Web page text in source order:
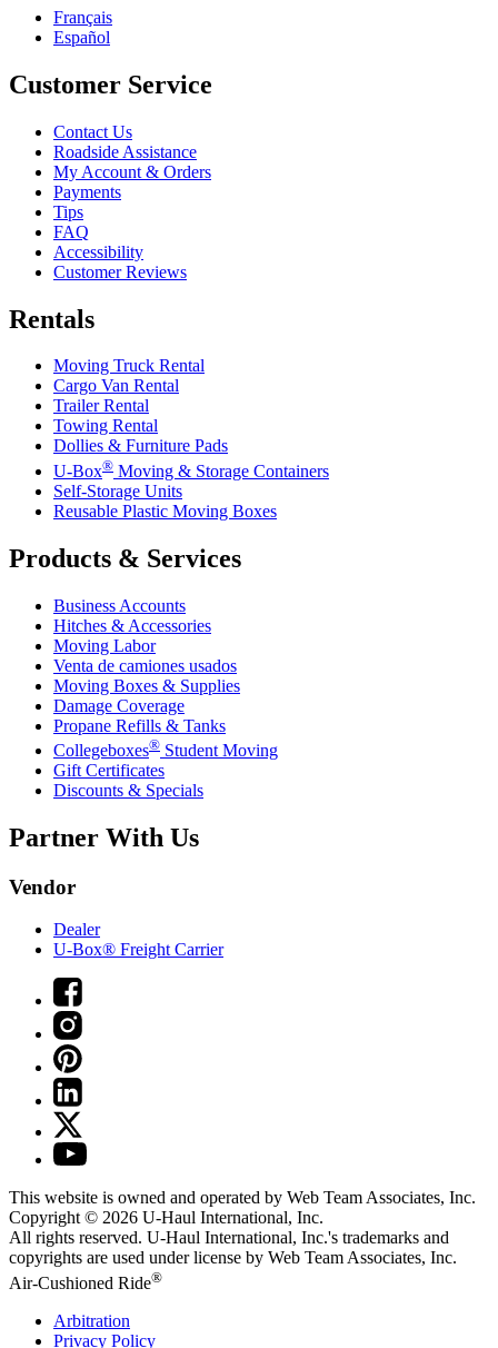
Français
Español
Customer Service
Contact Us
Roadside Assistance
My Account & Orders
Payments
Tips
FAQ
Accessibility
Customer Reviews
Rentals
Moving Truck Rental
Cargo Van Rental
Trailer Rental
Towing Rental
Dollies & Furniture Pads
U-Box® Moving & Storage Containers
Self-Storage Units
Reusable Plastic Moving Boxes
Products & Services
Business Accounts
Hitches & Accessories
Moving Labor
Venta de camiones usados
Moving Boxes & Supplies
Damage Coverage
Propane Refills & Tanks
Collegeboxes® Student Moving
Gift Certificates
Discounts & Specials
Partner With Us
Vendor
Dealer
U-Box® Freight Carrier
This website is owned and operated by Web Team Associates, Inc.
Copyright © 2026 U-Haul International, Inc.
All rights reserved. U-Haul International, Inc.'s trademarks and
copyrights are used under license by Web Team Associates, Inc.
Air-Cushioned Ride®
Arbitration
Privacy Policy